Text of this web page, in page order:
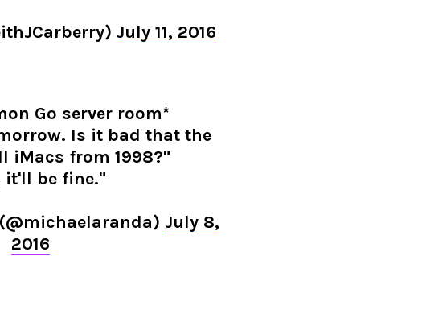
July 11, 2016
Go server room*
Is it bad that the
iMacs from 1998?"
it'll be fine."
July 8,
2016